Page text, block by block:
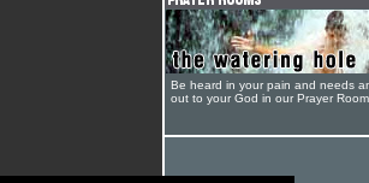
Be heard in your pain and needs
out to your God in our Prayer Room